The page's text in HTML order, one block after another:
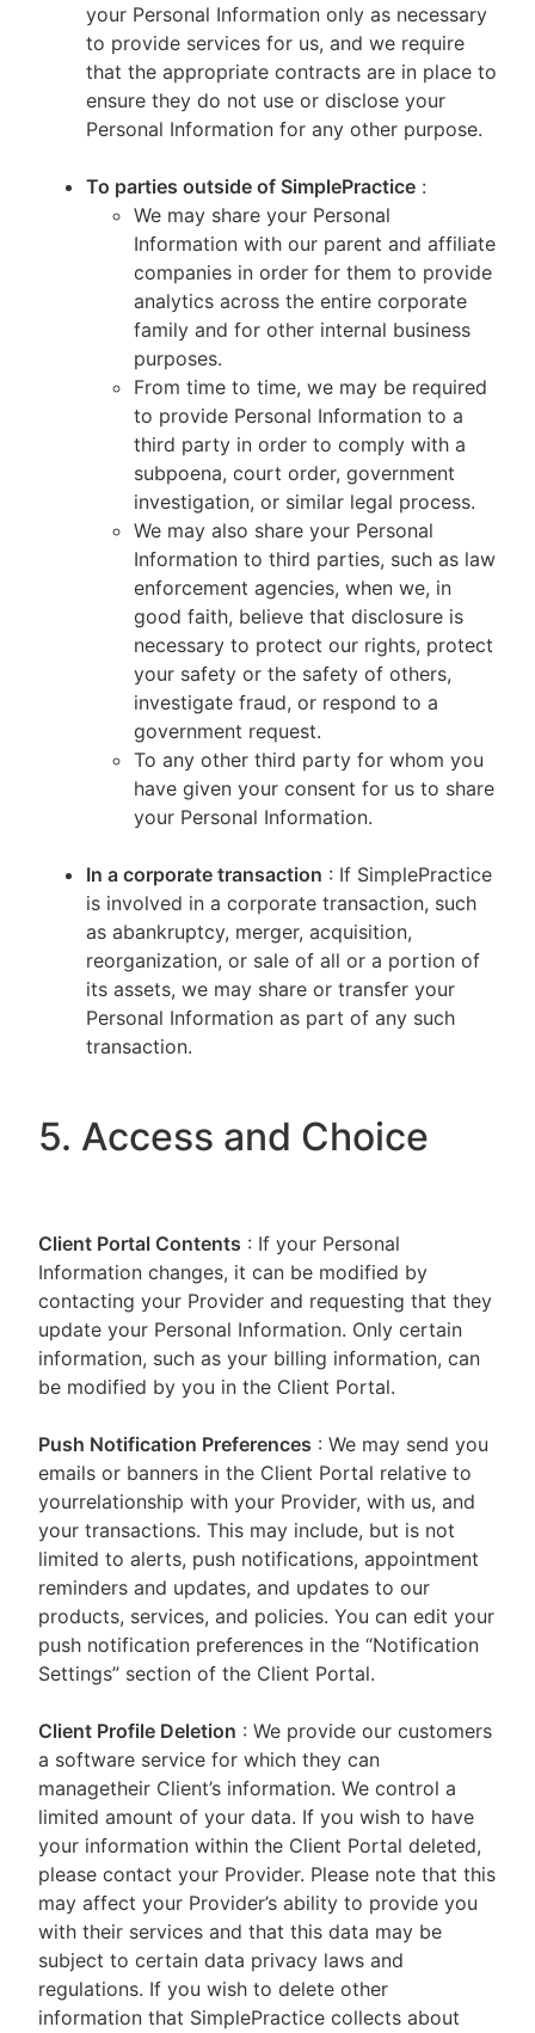
your Personal Information only as necessary
to provide services for us, and we require
that the appropriate contracts are in place to
ensure they do not use or disclose your
Personal Information for any other purpose.
To parties outside of SimplePractice :
We may share your Personal
Information with our parent and affiliate
companies in order for them to provide
analytics across the entire corporate
family and for other internal business
purposes.
From time to time, we may be required
to provide Personal Information to a
third party in order to comply with a
subpoena, court order, government
investigation, or similar legal process.
We may also share your Personal
Information to third parties, such as law
enforcement agencies, when we, in
good faith, believe that disclosure is
necessary to protect our rights, protect
your safety or the safety of others,
investigate fraud, or respond to a
government request.
To any other third party for whom you
have given your consent for us to share
your Personal Information.
In a corporate transaction : If SimplePractice
is involved in a corporate transaction, such
as abankruptcy, merger, acquisition,
reorganization, or sale of all or a portion of
its assets, we may share or transfer your
Personal Information as part of any such
transaction.
5. Access and Choice
Client Portal Contents : If your Personal
Information changes, it can be modified by
contacting your Provider and requesting that they
update your Personal Information. Only certain
information, such as your billing information, can
be modified by you in the Client Portal.
Push Notification Preferences : We may send you
emails or banners in the Client Portal relative to
yourrelationship with your Provider, with us, and
your transactions. This may include, but is not
limited to alerts, push notifications, appointment
reminders and updates, and updates to our
products, services, and policies. You can edit your
push notification preferences in the “Notification
Settings” section of the Client Portal.
Client Profile Deletion : We provide our customers
a software service for which they can
managetheir Client’s information. We control a
limited amount of your data. If you wish to have
your information within the Client Portal deleted,
please contact your Provider. Please note that this
may affect your Provider’s ability to provide you
with their services and that this data may be
subject to certain data privacy laws and
regulations. If you wish to delete other
information that SimplePractice collects about